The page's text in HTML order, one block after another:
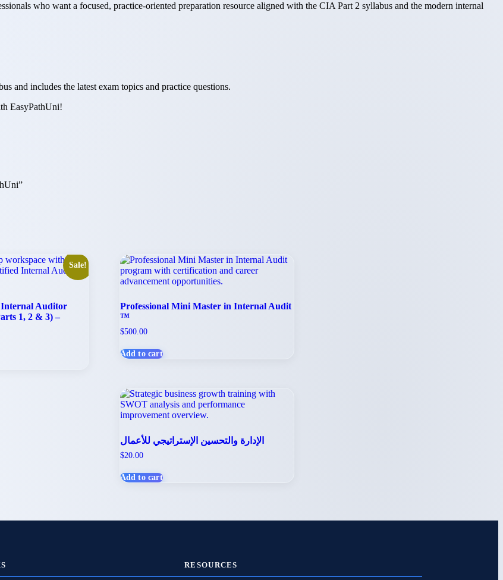
who want a focused, practice-oriented preparation resource aligned with the CIA Part 2 syllabus and the modern internal
and includes the latest exam topics and practice questions.
EasyPathUni!
Sale!
Auditor
1, 2 & 3) –
Professional Mini Master in Internal Audit
™
$500.00
Add to cart
الإدارة والتحسين الإستراتيجي للأعمال
$20.00
Add to cart
RESOURCES